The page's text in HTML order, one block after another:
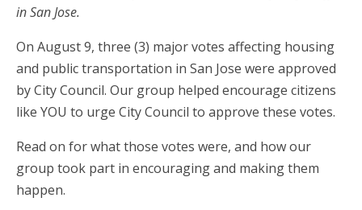
in San Jose.
On August 9, three (3) major votes affecting housing
and public transportation in San Jose were approved
by City Council. Our group helped encourage citizens
like YOU to urge City Council to approve these votes.
Read on for what those votes were, and how our
group took part in encouraging and making them
happen.